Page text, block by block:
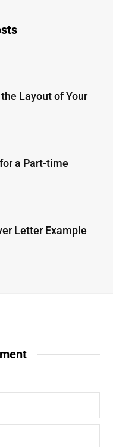
Layout of Your
a Part-time
Letter Example